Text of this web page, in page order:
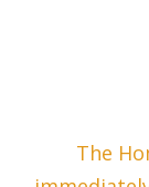
The